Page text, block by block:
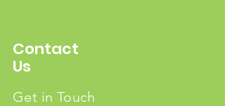
Contact
Us
Get in Touch